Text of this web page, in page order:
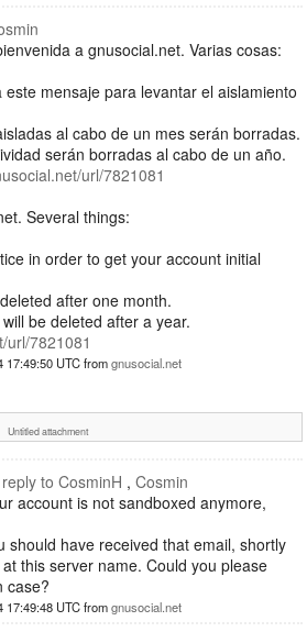
a gnusocial.net. Varias cosas:
mensaje para levantar el aislamiento
al cabo de un mes serán borradas.
serán borradas al cabo de un año.
url/7821081
Several things:
in order to get your account initial
after one month.
be deleted after a year.
url/7821081
17:49:50 UTCfromgnusocial.net
Untitled attachment
to CosminH
Cosmin
account is not sandboxed anymore,
should have received that email, shortly
this server name. Could you please
case?
17:49:48 UTCfromgnusocial.net